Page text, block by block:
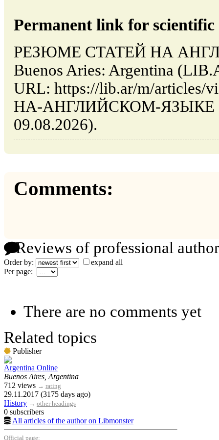
Permanent link for
РЕЗЮМЕ СТАТЕЙ НА
Buenos Aries: Argentina
URL: https://lib.ar/m/
НА-АНГЛИЙСКОМ-ЯЗЫКЕ
09.08.2026).
Comments:
Reviews of professional
Order by:
expand all
Per page:
There are no comments yet
Related topics
Publisher
Argentina Online
Buenos Aires, Argentina
712 views → rating
29.11.2017 (3175 days ago)
History → other headings
0 subscribers
All articles of the author on Libmonster
Official page: